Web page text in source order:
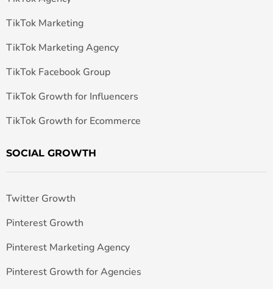
TikTok Marketing
TikTok Marketing Agency
TikTok Facebook Group
TikTok Growth for Influencers
TikTok Growth for Ecommerce
SOCIAL GROWTH
Twitter Growth
Pinterest Growth
Pinterest Marketing Agency
Pinterest Growth for Agencies